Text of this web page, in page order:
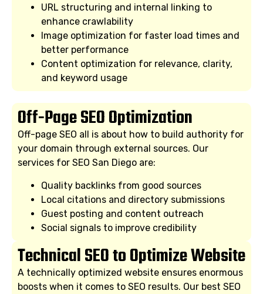
URL structuring and internal linking to
enhance crawlability
Image optimization for faster load times and
better performance
Content optimization for relevance, clarity,
and keyword usage
Off-Page SEO Optimization
Off-page SEO all is about how to build authority for
your domain through external sources. Our
services for SEO San Diego are:
Quality backlinks from good sources
Local citations and directory submissions
Guest posting and content outreach
Social signals to improve credibility
Technical SEO to Optimize Website
A technically optimized website ensures enormous
boosts when it comes to SEO results. Our best SEO